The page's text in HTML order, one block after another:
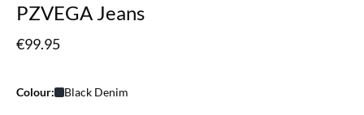
PZVEGA Jeans
€99.95
Colour: Black Denim